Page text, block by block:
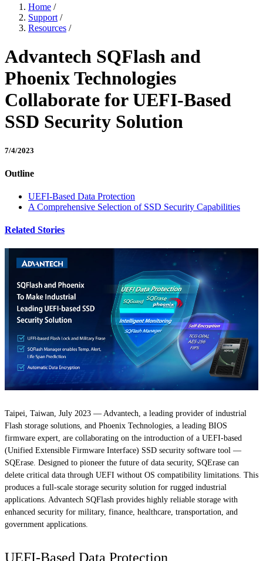
Home /
Support /
Resources /
Advantech SQFlash and
Phoenix Technologies
Collaborate for UEFI-Based
SSD Security Solution
7/4/2023
Outline
UEFI-Based Data Protection
A Comprehensive Selection of SSD Security Capabilities
Related Stories
Taipei, Taiwan, July 2023 — Advantech, a leading provider of industrial
Flash storage solutions, and Phoenix Technologies, a leading BIOS
firmware expert, are collaborating on the introduction of a UEFI-based
(Unified Extensible Firmware Interface) SSD security software tool —
SQErase. Designed to pioneer the future of data security, SQErase can
delete critical data through UEFI without OS compatibility limitations. This
produces a full-scale storage security solution for rugged industrial
applications. Advantech SQFlash provides highly reliable storage with
enhanced security for military, finance, healthcare, transportation, and
government applications.
UEFI-Based Data Protection